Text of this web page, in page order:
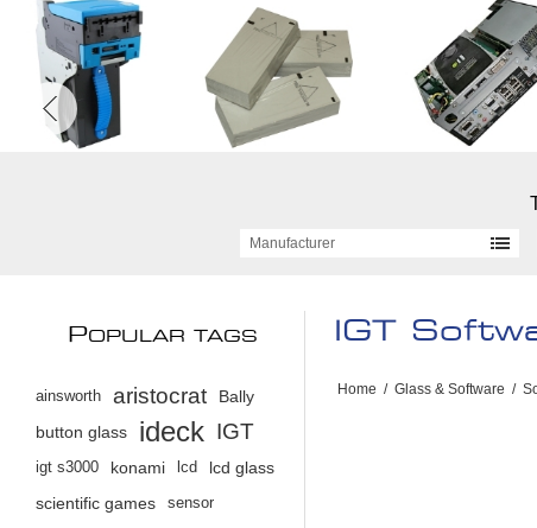
Manufacturer
IGT
Home / Glass & Software /
POPULAR TAGS
ainsworth aristocrat
Bally
button glass
ideck IGT
igt s3000 konami lcd
lcd glass
scientific games
sensor